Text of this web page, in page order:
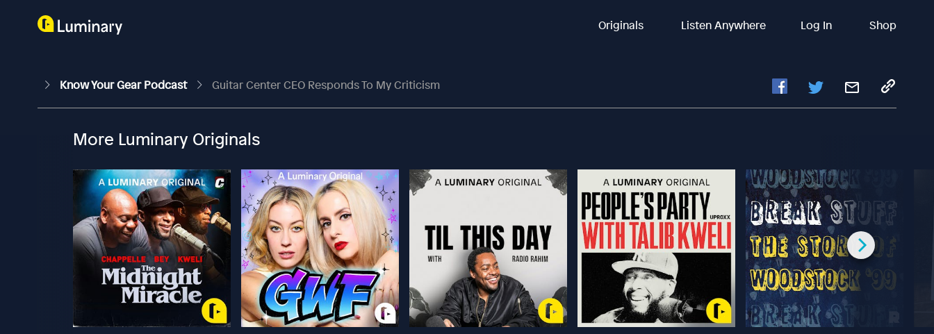
Originals Listen Anywhere Log In Shop
Know Your Gear Podcast Guitar Center CEO Responds To My Criticism
More Luminary Originals